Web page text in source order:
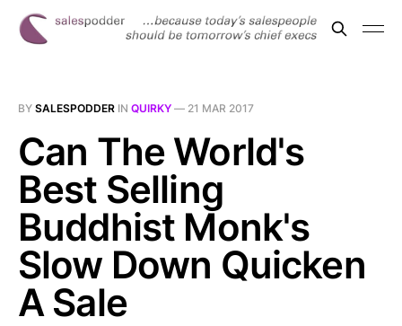
BY SALESPODDER IN QUIRKY — 21 MAR 2017
Can The World's
Best Selling
Buddhist Monk's
Slow Down Quicken
A Sale